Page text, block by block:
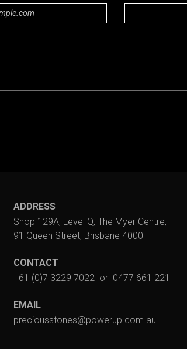
ADDRESS
Shop 129A, Level Q, The Myer Centre,
91 Queen Street, Brisbane 4000
CONTACT
+61 (0)7 3229 7022 or 0477 661 221
EMAIL
preciousstones@powerup.com.au